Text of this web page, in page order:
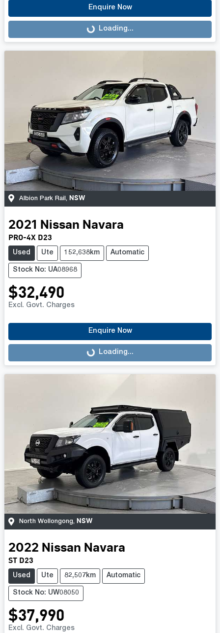
Enquire Now
Loading... Loading...
Albion Park Rail , NSW
2021 Nissan Navara
PRO-4X D23
Used Ute 152,638km Automatic
Stock No: UA08968
$32,490
Excl. Govt. Charges
Enquire Now
Loading... Loading...
North Wollongong, NSW
2022 Nissan Navara
ST D23
Used Ute 82,507km Automatic
Stock No: UW08050
$37,990
Excl. Govt. Charges